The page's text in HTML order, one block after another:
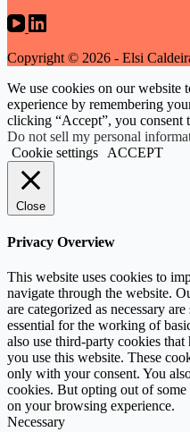
Copyright © 2026 - Elsi
We use cookies on our website
experience by remembering
clicking “Accept”, you consent
Do not sell my personal
Cookie settings
ACCEPT
Close
Privacy Overview
This website uses cookies to
navigate through the website.
are categorized as necessary
essential for the working of
also use third-party cookies
you use this website. These
only with your consent. You
cookies. But opting out of
on your browsing experience.
Necessary